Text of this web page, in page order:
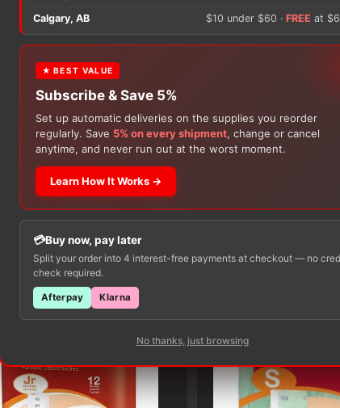
Only logged in
review.
Customers Also Buy
Calgary, AB
$10 under $60 · FREE at
★ BEST VALUE
Subscribe & Save 5%
Set up automatic deliveries on the supplies you reorder
regularly. Save 5% on every shipment, change or cancel
anytime, and never run out at the worst moment.
Learn How It Works →
Buy now, pay later
Split your order into 4 interest-free payments at checkout — no
check required.
Afterpay Klarna
No thanks, just browsing